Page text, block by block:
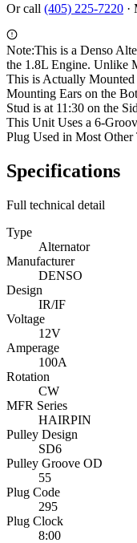
Or call (405) 225-7220 ·
Note:This is a Denso
the 1.8L Engine. Unlike
This is Actually
Mounting Ears on the
Stud is at 11:30 on the
This Unit Uses a 6-
Plug Used in Most
Specifications
Full technical detail
Type
Alternator
Manufacturer
DENSO
Design
IR/IF
Voltage
12V
Amperage
100A
Rotation
CW
MFR Series
HAIRPIN
Pulley Design
SD6
Pulley Groove OD
55
Plug Code
295
Plug Clock
8:00